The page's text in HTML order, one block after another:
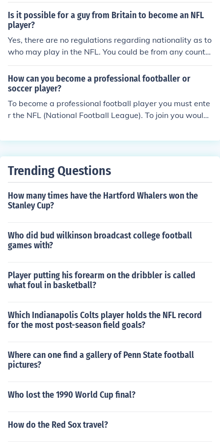
he NFL Draft, and being selected by a team. Additionall
y, maintaining physical fitness, dedication, and hard wo
rk are crucial in pursuing a career in the NFL.
Is it possible for a guy from Britain to become an NFL
player?
Yes, there are no regulations regarding nationality as to
who may play in the NFL. You could be from any countr
y.
How can you become a professional footballer or
soccer player?
To become a professional football player you must ente
r the NFL (National Football League). To join you would
cepts you will be in the free agency pool and you would
Trending Questions
How many times have the Hartford Whalers won the
Stanley Cup?
Who did bud wilkinson broadcast college football
games with?
Player putting his forearm on the dribbler is called
what foul in basketball?
Which Indianapolis Colts player holds the NFL record
for the most post-season field goals?
Where can one find a gallery of Penn State football
pictures?
Who lost the 1990 World Cup final?
How do the Red Sox travel?